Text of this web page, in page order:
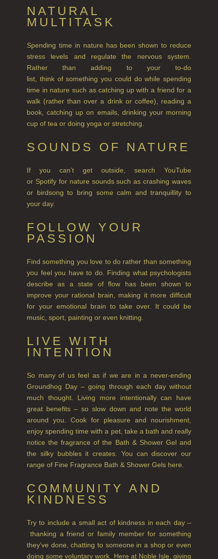
ALL CONDITIONERS
HAIRCARE GIFTS
VIEW ALL
COLLECTIONS
BESTSELLERS
GIFT VOUCHERS
COLLECTIONS
GOLDEN HARVEST
PERRY PEAR
PINEWOOD
RHUBARB RHUBARB!
SCOTS PINE
SUMMER RISING
TEA ROSE
THE GREENHOUSE
WHISKY & WATER
WILD SAMPHIRE
WILLOW SONG
CITRUS
FRUIT
NATURAL
MULTITASK
Spending time in nature has been shown to reduce
stress levels and regulate the nervous system.
Rather than adding to your to-do
list, think of something you could do while spending
time in nature such as catching up with a friend for a
walk (rather than over a drink or coffee), reading a
book, catching up on emails, drinking your morning
cup of tea or doing yoga or stretching.
SOUNDS OF NATURE
If you can’t get outside, search YouTube
or Spotify for nature sounds such as crashing waves
or birdsong to bring some calm and tranquillity to
your day.
FOLLOW YOUR
PASSION
Find something you love to do rather than something
you feel you have to do. Finding what psychologists
describe as a state of flow has been shown to
improve your rational brain, making it more difficult
for your emotional brain to take over. It could be
music, sport, painting or even knitting.
LIVE WITH
INTENTION
So many of us feel as if we are in a never-ending
Groundhog Day – going through each day without
much thought. Living more intentionally can have
great benefits – so slow down and note the world
around you. Cook for pleasure and nourishment,
enjoy spending time with a pet, take a bath and really
notice the fragrance of the Bath & Shower Gel and
the silky bubbles it creates. You can discover our
range of Fine Fragrance Bath & Shower Gels here.
COMMUNITY AND
KINDNESS
Try to include a small act of kindness in each day –
thanking a friend or family member for something
they’ve done, chatting to someone in a shop or even
doing some voluntary work. Here at Noble Isle, giving